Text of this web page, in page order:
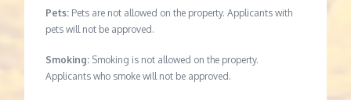
Pets: Pets are not allowed on the property. Applicants with
pets will not be approved.
Smoking: Smoking is not allowed on the property.
Applicants who smoke will not be approved.